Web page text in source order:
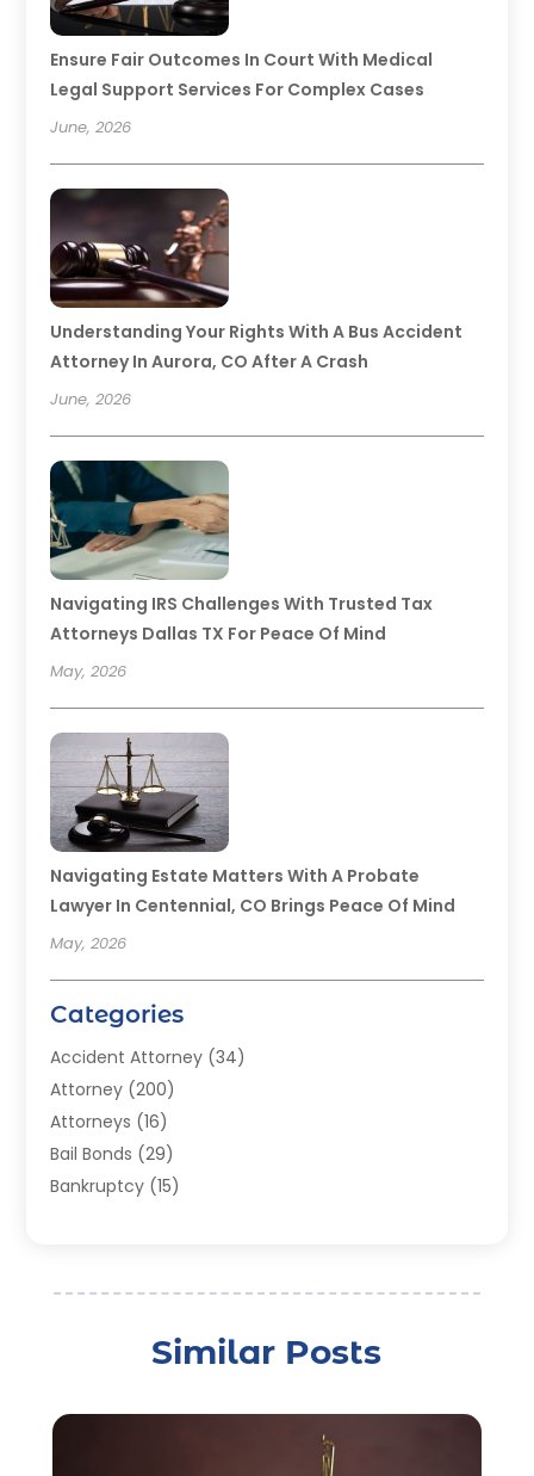
Ensure Fair Outcomes In Court With Medical
Legal Support Services For Complex Cases
June, 2026
Understanding Your Rights With A Bus Accident
Attorney In Aurora, CO After A Crash
June, 2026
Navigating IRS Challenges With Trusted Tax
Attorneys Dallas TX For Peace Of Mind
May, 2026
Navigating Estate Matters With A Probate
Lawyer In Centennial, CO Brings Peace Of Mind
May, 2026
Categories
Accident Attorney (34)
Attorney (200)
Attorneys (16)
Bail Bonds (29)
Bankruptcy (15)
Criminal Lawyer(22)
Similar Posts